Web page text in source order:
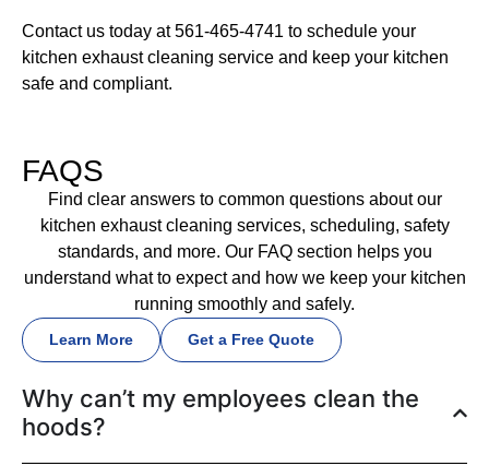
Contact us today at 561-465-4741 to schedule your
kitchen exhaust cleaning service and keep your kitchen
safe and compliant.
FAQS
Find clear answers to common questions about our
kitchen exhaust cleaning services, scheduling, safety
standards, and more. Our FAQ section helps you
understand what to expect and how we keep your kitchen
running smoothly and safely.
Learn More Get a Free Quote
Why can’t my employees clean the
hoods?